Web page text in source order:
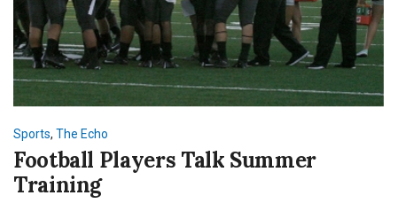
Sports, The Echo
Football Players Talk Summer
Training